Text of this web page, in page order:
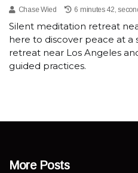
Chase Wied 6 minutes 42,
Silent meditation retreat
here to discover peace at a
retreat near Los Angeles
guided practices.
More Posts